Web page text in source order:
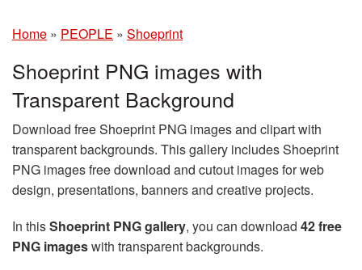
Home » PEOPLE » Shoeprint
Shoeprint PNG images with
Transparent Background
Download free Shoeprint PNG images and clipart with
transparent backgrounds. This gallery includes Shoeprint
PNG images free download and cutout images for web
design, presentations, banners and creative projects.
In thisShoeprint PNG gallery, you can download 42 free
PNG imageswith transparent backgrounds.